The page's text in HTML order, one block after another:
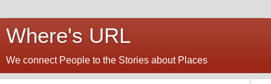
Where's URL
We connect People to the Stories about Places